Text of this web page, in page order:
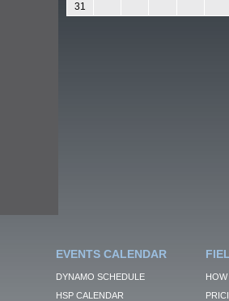
31
EVENTS CALENDAR
DYNAMO SCHEDULE
HSP CALENDAR